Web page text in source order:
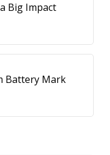
Big Impact
Battery Mark